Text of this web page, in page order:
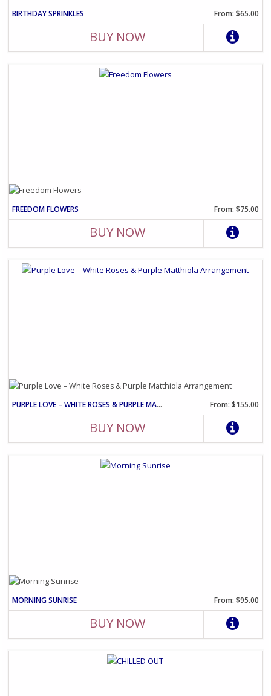
BIRTHDAY SPRINKLES From: $65.00
BUY NOW
FREEDOM FLOWERS From: $75.00
BUY NOW
PURPLE LOVE – WHITE ROSES & PURPLE MATTHIOLA ARRANGEMENT From: $155.00
BUY NOW
MORNING SUNRISE From: $95.00
BUY NOW